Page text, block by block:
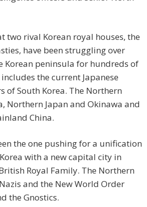
two rival Korean royal houses, the
have been struggling over
Korean peninsula for hundreds of
the current Japanese
of South Korea. The Northern
Northern Japan and Okinawa and
China.
the one pushing for a unification
with a new capital city in
Royal Family. The Northern
and the New World Order
the Gnostics.